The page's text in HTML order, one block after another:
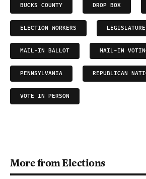
BUCKS COUNTY DROP BOX
ELECTION WORKERS LEGISLATURE
MAIL-IN BALLOT MAIL-IN
PENNSYLVANIA REPUBLICAN
VOTE IN PERSON
More from Elections